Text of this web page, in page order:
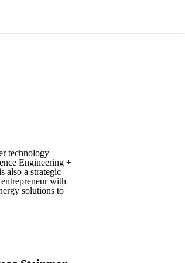
technology
Engineering +
also a strategic
with
solutions to